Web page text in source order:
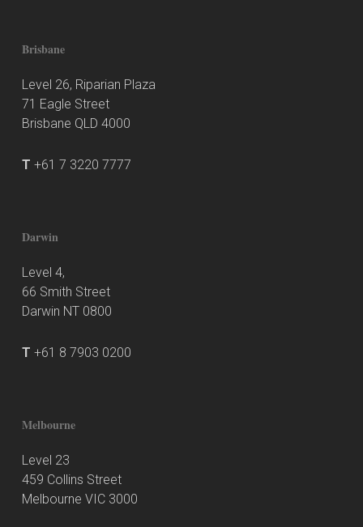
Brisbane
Level 26, Riparian Plaza
71 Eagle Street
Brisbane QLD 4000
T +61 7 3220 7777
Darwin
Level 4,
66 Smith Street
Darwin NT 0800
T +61 8 7903 0200
Melbourne
Level 23
459 Collins Street
Melbourne VIC 3000